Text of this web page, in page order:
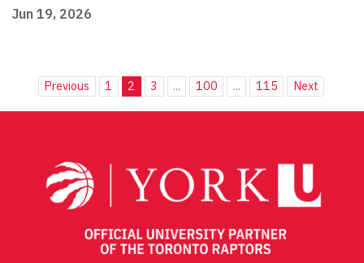
Jun 19, 2026
Previous 1 2 3 ... 100 ... 115 Next